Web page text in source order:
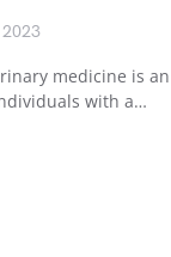
medicine is an
with a…